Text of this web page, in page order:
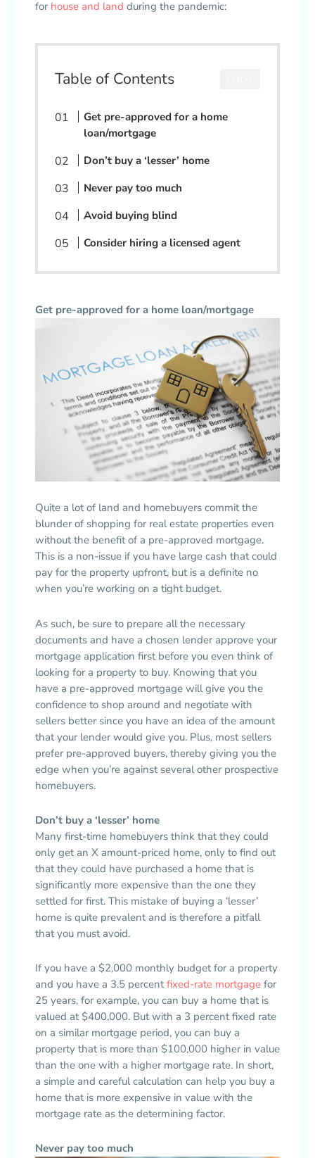
for house and land during the pandemic:
Table of Contents
Get pre-approved for a home
loan/mortgage
Don’t buy a ‘lesser’ home
Never pay too much
Avoid buying blind
Consider hiring a licensed agent
Get pre-approved for a home loan/mortgage
Quite a lot of land and homebuyers commit the
blunder of shopping for real estate properties even
without the benefit of a pre-approved mortgage.
This is a non-issue if you have large cash that could
pay for the property upfront, but is a definite no
when you’re working on a tight budget.
As such, be sure to prepare all the necessary
documents and have a chosen lender approve your
mortgage application first before you even think of
looking for a property to buy. Knowing that you
have a pre-approved mortgage will give you the
confidence to shop around and negotiate with
sellers better since you have an idea of the amount
that your lender would give you. Plus, most sellers
prefer pre-approved buyers, thereby giving you the
edge when you’re against several other prospective
homebuyers.
Don’t buy a ‘lesser’ home
Many first-time homebuyers think that they could
only get an X amount-priced home, only to find out
that they could have purchased a home that is
significantly more expensive than the one they
settled for first. This mistake of buying a ‘lesser’
home is quite prevalent and is therefore a pitfall
that you must avoid.
If you have a $2,000 monthly budget for a property
and you have a 3.5 percentfixed-rate mortgage for
25 years, for example, you can buy a home that is
valued at $400,000. But with a 3 percent fixed rate
on a similar mortgage period, you can buy a
property that is more than $100,000 higher in value
than the one with a higher mortgage rate. In short,
a simple and careful calculation can help you buy a
home that is more expensive in value with the
mortgage rate as the determining factor.
Never pay too much